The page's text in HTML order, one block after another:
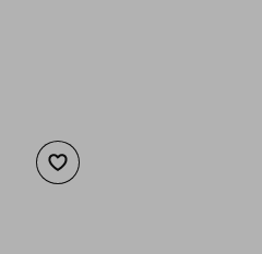
Add to wishlist